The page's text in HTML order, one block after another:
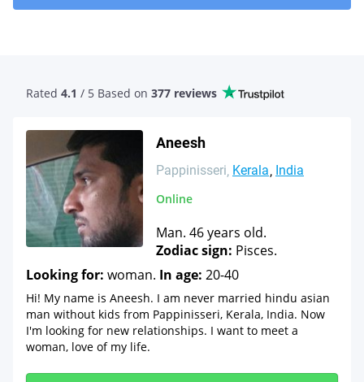
Rated 4.1 / 5 Based on 377 reviews
Aneesh
Pappinisseri Kerala India
Online
Man. 46 years old.
Zodiac sign: Pisces.
Looking for: woman. In age: 20-40
Hi! My name is Aneesh. I am never married hindu asian
man without kids from Pappinisseri, Kerala, India. Now
I'm looking for new relationships. I want to meet a
woman, love of my life.